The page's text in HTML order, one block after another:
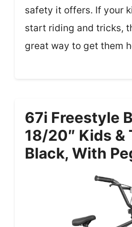
safety it offers. If your
start riding and tricks,
great way to get them
67i Freestyle
18/20″ Kids &
Black, With